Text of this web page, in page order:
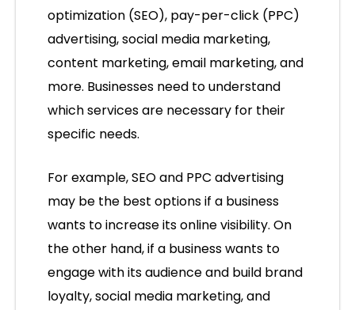
optimization (SEO), pay-per-click (PPC)
advertising, social media marketing,
content marketing, email marketing, and
more. Businesses need to understand
which services are necessary for their
specific needs.
For example, SEO and PPC advertising
may be the best options if a business
wants to increase its online visibility. On
the other hand, if a business wants to
engage with its audience and build brand
loyalty, social media marketing, and